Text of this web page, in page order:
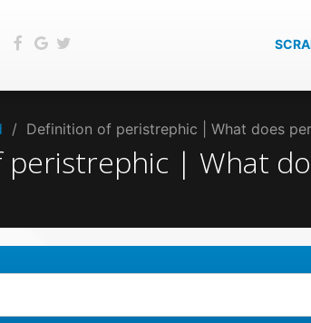
/ Definition of peristrephic | What does
| What